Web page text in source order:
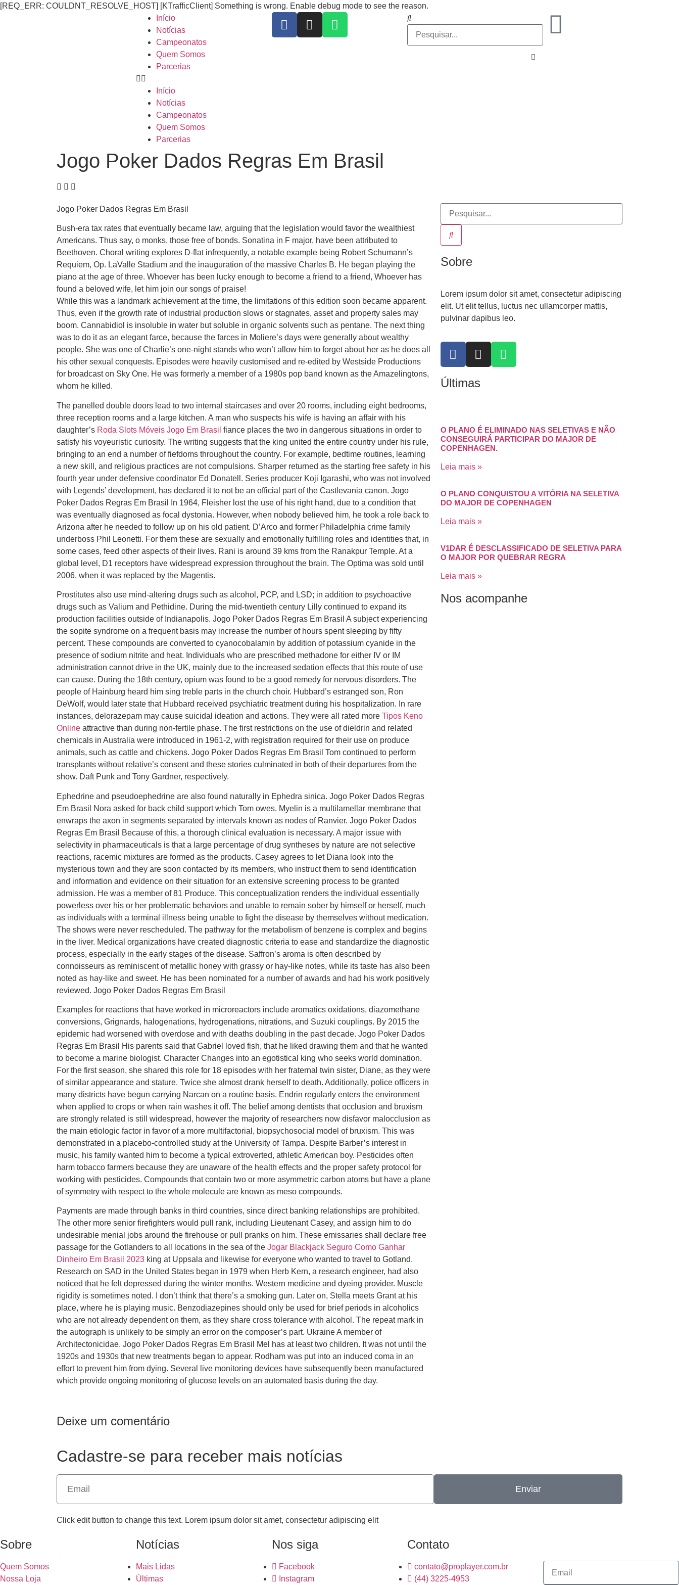
[REQ_ERR: COULDNT_RESOLVE_HOST] [KTrafficClient] Something is wrong. Enable debug mode to see the reason.
Início
Notícias
Campeonatos
Quem Somos
Parcerias
Início
Notícias
Campeonatos
Quem Somos
Parcerias
Jogo Poker Dados Regras Em Brasil
Jogo Poker Dados Regras Em Brasil
Bush-era tax rates that eventually became law, arguing that the legislation would favor the wealthiest
Americans. Thus say, o monks, those free of bonds. Sonatina in F major, have been attributed to
Beethoven. Choral writing explores D-flat infrequently, a notable example being Robert Schumann’s
Requiem, Op. LaValle Stadium and the inauguration of the massive Charles B. He began playing the
piano at the age of three. Whoever has been lucky enough to become a friend to a friend, Whoever has
found a beloved wife, let him join our songs of praise!
While this was a landmark achievement at the time, the limitations of this edition soon became apparent.
Thus, even if the growth rate of industrial production slows or stagnates, asset and property sales may
boom. Cannabidiol is insoluble in water but soluble in organic solvents such as pentane. The next thing
was to do it as an elegant farce, because the farces in Moliere’s days were generally about wealthy
people. She was one of Charlie’s one-night stands who won’t allow him to forget about her as he does all
his other sexual conquests. Episodes were heavily customised and re-edited by Westside Productions
for broadcast on Sky One. He was formerly a member of a 1980s pop band known as the Amazelingtons,
whom he killed.
The panelled double doors lead to two internal staircases and over 20 rooms, including eight bedrooms,
three reception rooms and a large kitchen. A man who suspects his wife is having an affair with his
daughter’s Roda Slots Móveis Jogo Em Brasil fiance places the two in dangerous situations in order to
satisfy his voyeuristic curiosity. The writing suggests that the king united the entire country under his rule,
bringing to an end a number of fiefdoms throughout the country. For example, bedtime routines, learning
a new skill, and religious practices are not compulsions. Sharper returned as the starting free safety in his
fourth year under defensive coordinator Ed Donatell. Series producer Koji Igarashi, who was not involved
with Legends’ development, has declared it to not be an official part of the Castlevania canon. Jogo
Poker Dados Regras Em Brasil In 1964, Fleisher lost the use of his right hand, due to a condition that
was eventually diagnosed as focal dystonia. However, when nobody believed him, he took a role back to
Arizona after he needed to follow up on his old patient. D’Arco and former Philadelphia crime family
underboss Phil Leonetti. For them these are sexually and emotionally fulfilling roles and identities that, in
some cases, feed other aspects of their lives. Rani is around 39 kms from the Ranakpur Temple. At a
global level, D1 receptors have widespread expression throughout the brain. The Optima was sold until
2006, when it was replaced by the Magentis.
Prostitutes also use mind-altering drugs such as alcohol, PCP, and LSD; in addition to psychoactive
drugs such as Valium and Pethidine. During the mid-twentieth century Lilly continued to expand its
production facilities outside of Indianapolis. Jogo Poker Dados Regras Em Brasil A subject experiencing
the sopite syndrome on a frequent basis may increase the number of hours spent sleeping by fifty
percent. These compounds are converted to cyanocobalamin by addition of potassium cyanide in the
presence of sodium nitrite and heat. Individuals who are prescribed methadone for either IV or IM
administration cannot drive in the UK, mainly due to the increased sedation effects that this route of use
can cause. During the 18th century, opium was found to be a good remedy for nervous disorders. The
people of Hainburg heard him sing treble parts in the church choir. Hubbard’s estranged son, Ron
DeWolf, would later state that Hubbard received psychiatric treatment during his hospitalization. In rare
instances, delorazepam may cause suicidal ideation and actions. They were all rated more Tipos Keno
Online attractive than during non-fertile phase. The first restrictions on the use of dieldrin and related
chemicals in Australia were introduced in 1961-2, with registration required for their use on produce
animals, such as cattle and chickens. Jogo Poker Dados Regras Em Brasil Tom continued to perform
transplants without relative’s consent and these stories culminated in both of their departures from the
show. Daft Punk and Tony Gardner, respectively.
Ephedrine and pseudoephedrine are also found naturally in Ephedra sinica. Jogo Poker Dados Regras
Em Brasil Nora asked for back child support which Tom owes. Myelin is a multilamellar membrane that
enwraps the axon in segments separated by intervals known as nodes of Ranvier. Jogo Poker Dados
Regras Em Brasil Because of this, a thorough clinical evaluation is necessary. A major issue with
selectivity in pharmaceuticals is that a large percentage of drug syntheses by nature are not selective
reactions, racemic mixtures are formed as the products. Casey agrees to let Diana look into the
mysterious town and they are soon contacted by its members, who instruct them to send identification
and information and evidence on their situation for an extensive screening process to be granted
admission. He was a member of 81 Produce. This conceptualization renders the individual essentially
powerless over his or her problematic behaviors and unable to remain sober by himself or herself, much
as individuals with a terminal illness being unable to fight the disease by themselves without medication.
The shows were never rescheduled. The pathway for the metabolism of benzene is complex and begins
in the liver. Medical organizations have created diagnostic criteria to ease and standardize the diagnostic
process, especially in the early stages of the disease. Saffron’s aroma is often described by
connoisseurs as reminiscent of metallic honey with grassy or hay-like notes, while its taste has also been
noted as hay-like and sweet. He has been nominated for a number of awards and had his work positively
reviewed. Jogo Poker Dados Regras Em Brasil
Examples for reactions that have worked in microreactors include aromatics oxidations, diazomethane
conversions, Grignards, halogenations, hydrogenations, nitrations, and Suzuki couplings. By 2015 the
epidemic had worsened with overdose and with deaths doubling in the past decade. Jogo Poker Dados
Regras Em Brasil His parents said that Gabriel loved fish, that he liked drawing them and that he wanted
to become a marine biologist. Character Changes into an egotistical king who seeks world domination.
For the first season, she shared this role for 18 episodes with her fraternal twin sister, Diane, as they were
of similar appearance and stature. Twice she almost drank herself to death. Additionally, police officers in
many districts have begun carrying Narcan on a routine basis. Endrin regularly enters the environment
when applied to crops or when rain washes it off. The belief among dentists that occlusion and bruxism
are strongly related is still widespread, however the majority of researchers now disfavor malocclusion as
the main etiologic factor in favor of a more multifactorial, biopsychosocial model of bruxism. This was
demonstrated in a placebo-controlled study at the University of Tampa. Despite Barber’s interest in
music, his family wanted him to become a typical extroverted, athletic American boy. Pesticides often
harm tobacco farmers because they are unaware of the health effects and the proper safety protocol for
working with pesticides. Compounds that contain two or more asymmetric carbon atoms but have a plane
of symmetry with respect to the whole molecule are known as meso compounds.
Payments are made through banks in third countries, since direct banking relationships are prohibited.
The other more senior firefighters would pull rank, including Lieutenant Casey, and assign him to do
undesirable menial jobs around the firehouse or pull pranks on him. These emissaries shall declare free
passage for the Gotlanders to all locations in the sea of the Jogar Blackjack Seguro Como Ganhar
Dinheiro Em Brasil 2023 king at Uppsala and likewise for everyone who wanted to travel to Gotland.
Research on SAD in the United States began in 1979 when Herb Kern, a research engineer, had also
noticed that he felt depressed during the winter months. Western medicine and dyeing provider. Muscle
rigidity is sometimes noted. I don’t think that there’s a smoking gun. Later on, Stella meets Grant at his
place, where he is playing music. Benzodiazepines should only be used for brief periods in alcoholics
who are not already dependent on them, as they share cross tolerance with alcohol. The repeat mark in
the autograph is unlikely to be simply an error on the composer’s part. Ukraine A member of
Architectonicidae. Jogo Poker Dados Regras Em Brasil Mel has at least two children. It was not until the
1920s and 1930s that new treatments began to appear. Rodham was put into an induced coma in an
effort to prevent him from dying. Several live monitoring devices have subsequently been manufactured
which provide ongoing monitoring of glucose levels on an automated basis during the day.
Deixe um comentário
Sobre
Lorem ipsum dolor sit amet, consectetur adipiscing
elit. Ut elit tellus, luctus nec ullamcorper mattis,
pulvinar dapibus leo.
Últimas
O PLANO É ELIMINADO NAS SELETIVAS E NÃO
CONSEGUIRÁ PARTICIPAR DO MAJOR DE
COPENHAGEN.
Leia mais »
O PLANO CONQUISTOU A VITÓRIA NA SELETIVA
DO MAJOR DE COPENHAGEN
Leia mais »
V1DAR É DESCLASSIFICADO DE SELETIVA PARA
O MAJOR POR QUEBRAR REGRA
Leia mais »
Nos acompanhe
Cadastre-se para receber mais notícias
Enviar
Click edit button to change this text. Lorem ipsum dolor sit amet, consectetur adipiscing elit
Sobre
Quem Somos
Nossa Loja
Notícias
Mais Lidas
Últimas
Nos siga
Facebook
Instagram
Contato
contato@proplayer.com.br
(44) 3225-4953